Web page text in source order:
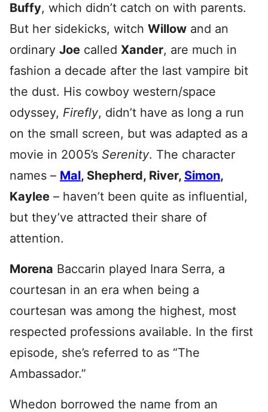
Buffy, which didn’t catch on with parents.
But her sidekicks, witch Willow and an
ordinary Joe called Xander, are much in
fashion a decade after the last vampire bit
the dust. His cowboy western/space
odyssey, Firefly, didn’t have as long a run
on the small screen, but was adapted as a
movie in 2005’s Serenity. The character
names – Mal, Shepherd, River, Simon,
Kaylee – haven’t been quite as influential,
but they’ve attracted their share of
attention.
Morena Baccarin played Inara Serra, a
courtesan in an era when being a
courtesan was among the highest, most
respected professions available. In the first
episode, she’s referred to as “The
Ambassador.”
Whedon borrowed the name from an